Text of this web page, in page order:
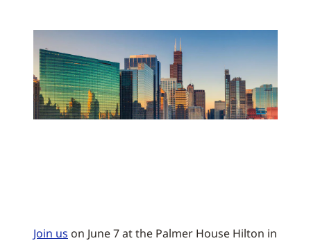
Join us on June 7 at the Palmer House Hilton in